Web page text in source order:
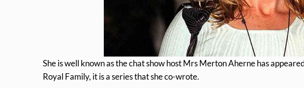
She is well known as the chat show host Mrs Merton Aherne has
Royal Family, it is a series that she co-wrote.